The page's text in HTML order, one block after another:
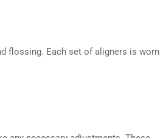
flossing. Each set of aligners is worn